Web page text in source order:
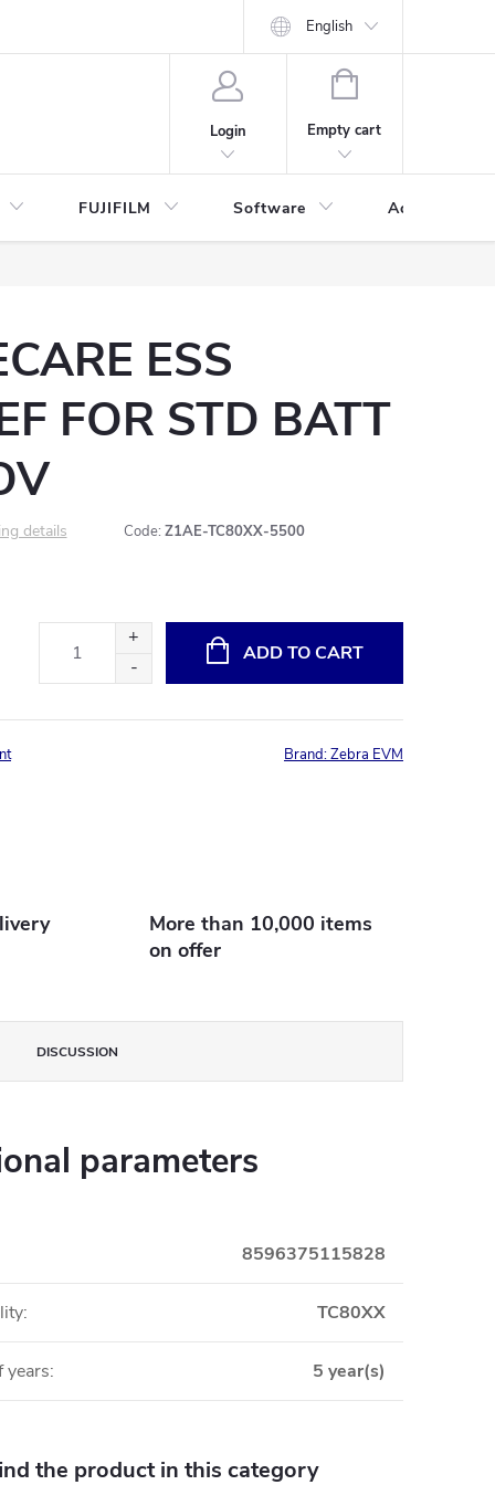
English
Login
SHOPPING
Empty cart
FUJIFILM Software Accessories
ESS
FOR STD BATT
details Code: Z1AE-TC80XX-5500
ADD TO CART
Brand:Zebra EVM
More than 10,000 items
on offer
DISCUSSION
parameters
8596375115828
: TC80XX
years: 5 year(s)
the product in this category